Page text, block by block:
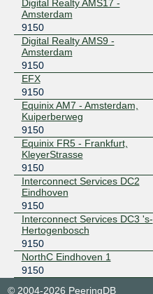
Digital Realty AMS17 -
Amsterdam
9150
Digital Realty AMS9 -
Amsterdam
9150
EFX
9150
Equinix AM7 - Amsterdam,
Kuiperberweg
9150
Equinix FR5 - Frankfurt,
KleyerStrasse
9150
Interconnect Services DC2
Eindhoven
9150
Interconnect Services DC3 's-
Hertogenbosch
9150
NorthC Eindhoven 1
9150
© 2004-2026 PeeringDB